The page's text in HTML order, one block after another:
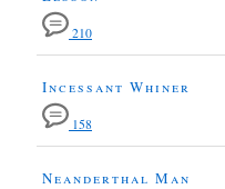
210
Incessant Whiner
158
Neanderthal Man